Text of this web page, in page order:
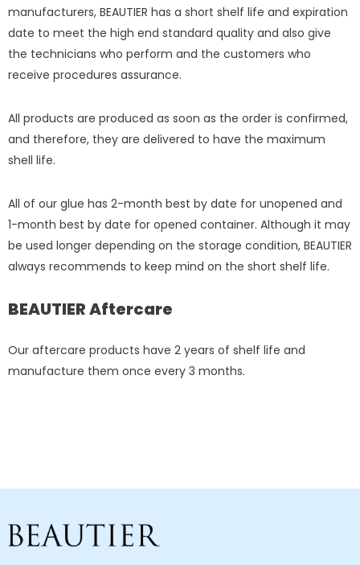
manufacturers, BEAUTIER has a short shelf life and expiration
date to meet the high end standard quality and also give
the technicians who perform and the customers who
receive procedures assurance.
All products are produced as soon as the order is confirmed,
and therefore, they are delivered to have the maximum
shell life.
All of our glue has 2-month best by date for unopened and
1-month best by date for opened container. Although it may
be used longer depending on the storage condition, BEAUTIER
always recommends to keep mind on the short shelf life.
BEAUTIER Aftercare
Our aftercare products have 2 years of shelf life and
manufacture them once every 3 months.